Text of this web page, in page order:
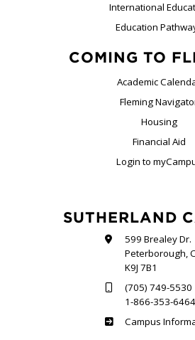
International
Education
COMING TO
Academic
Fleming
Housing
Financial Aid
Login to
SUTHERLAND
599 Brealey Dr.
Peterborough,
K9J 7B1
(705) 749-5530
1-866-353-6464
Sutherland
Campus